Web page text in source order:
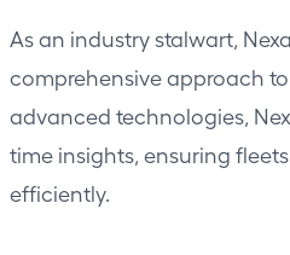
As an industry stalwart,
comprehensive approach
advanced technologies,
time insights, ensuring
efficiently.